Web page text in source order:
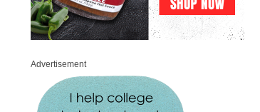
Advertisement